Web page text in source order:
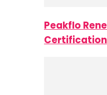
Peakflo
Certification